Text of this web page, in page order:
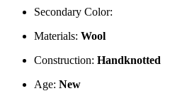
Secondary Color:
Materials: Wool
Construction: Handknotted
Age: New